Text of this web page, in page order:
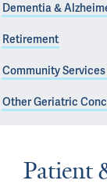
Dementia &
Retirement
Community
Other Geriatric
Patient